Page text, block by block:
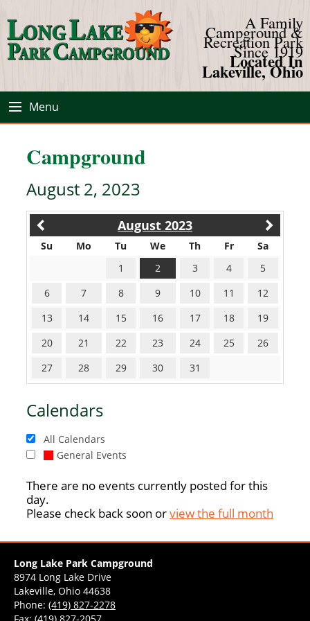
A Family
Campground &
Recreation Park
Since 1919
Located In
Lakeville, Ohio
Menu
Campground
August 2, 2023
August 2023
Su Mo Tu We Th Fr
Sa
1
2 3 4
5
6
7 8 9 10 11
12
13
14 15 16 17 18
19
20
21 22 23 24 25
26
27
28 29 30 31
Calendars
All Calendars
General Events
There are no events currently posted for this
day.
Please check back soon orview the full month
Long Lake Park Campground
8974 Long Lake Drive
Lakeville, Ohio 44638
Phone: (419) 827-2278